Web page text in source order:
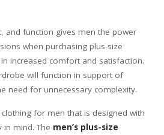
and function gives men the power
when purchasing plus-size
increased comfort and satisfaction.
will function in support of
need for unnecessary complexity.
for men that is designed with
in mind. The men’s plus-size